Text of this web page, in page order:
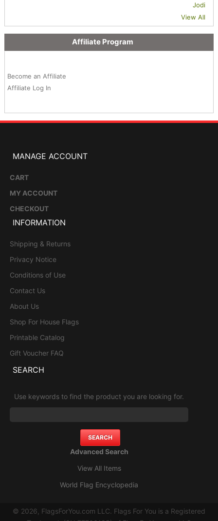
Jodi
View All
Affiliate Program
Become an Affiliate
Affiliate Log In
MANAGE ACCOUNT
CART
MY ACCOUNT
CHECKOUT
INFORMATION
Shipping & Returns
Privacy Notice
Conditions of Use
Contact Us
About Us
Shop For House Flags
Printable Catalog
Gift Voucher FAQ
SEARCH
Use keywords to find the product you are looking for.
Advanced Search
View All Items
World Flag Encyclopedia
© 2026, FlagsForYou.com LLC. Flags For You is a Registered